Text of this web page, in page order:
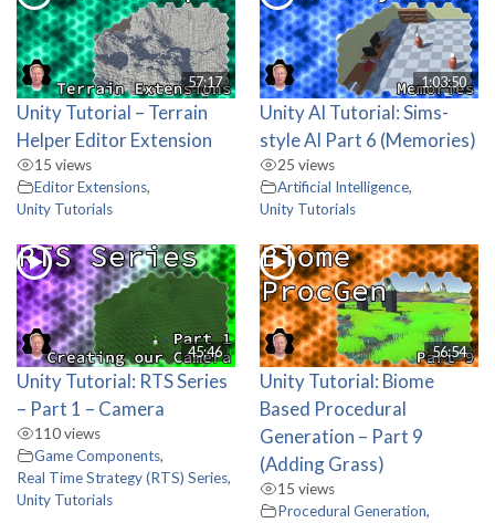
57:17
Unity Tutorial – Terrain
Helper Editor Extension
15 views
Editor Extensions,
Unity Tutorials
1:03:50
Unity AI Tutorial: Sims-
style AI Part 6 (Memories)
25 views
Artificial Intelligence,
Unity Tutorials
45:46
Unity Tutorial: RTS Series
– Part 1 – Camera
110 views
Game Components,
Real Time Strategy (RTS) Series,
Unity Tutorials
56:54
Unity Tutorial: Biome
Based Procedural
Generation – Part 9
(Adding Grass)
15 views
Procedural Generation,